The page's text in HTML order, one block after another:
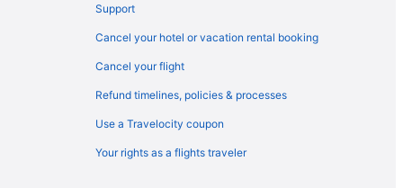
Support
Cancel your hotel or vacation rental booking
Cancel your flight
Refund timelines, policies & processes
Use a Travelocity coupon
Your rights as a flights traveler